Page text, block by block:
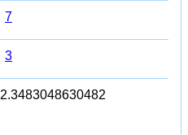
7
3
2.3483048630482